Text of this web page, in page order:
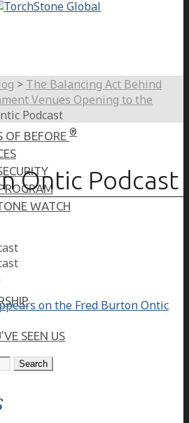
OF BEFORE ®
WATCH
SEEN US
> The Balancing Act Behind
Venues Opening to the
Podcast
Ontic Podcast